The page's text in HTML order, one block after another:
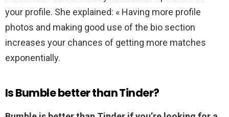
your profile. She explained: « Having more profile
photos and making good use of the bio section
increases your chances of getting more matches
exponentially.
Is Bumble better than Tinder?